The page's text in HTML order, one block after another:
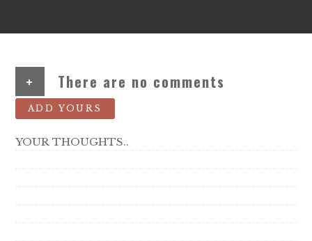
+ There are no comments
ADD YOURS